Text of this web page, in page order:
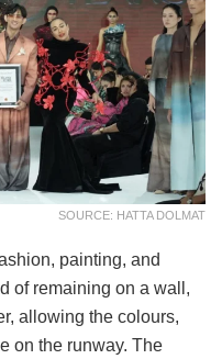
SOURCE: HATTA DOLMAT
painting, and
of remaining on a wall,
allowing the colours,
on the runway. The